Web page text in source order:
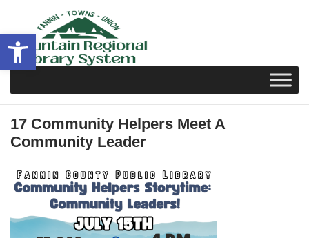
Open toolbar
content
17 Community Helpers Meet A
Community Leader